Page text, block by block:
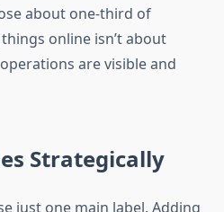
about one-third of
online isn’t about
are visible and
Strategically
just one main label. Adding